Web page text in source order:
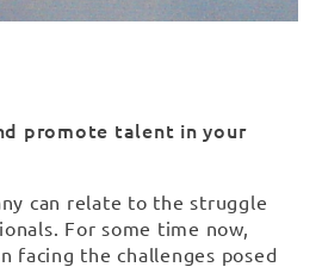
promote talent in your
can relate to the struggle
For some time now,
facing the challenges posed